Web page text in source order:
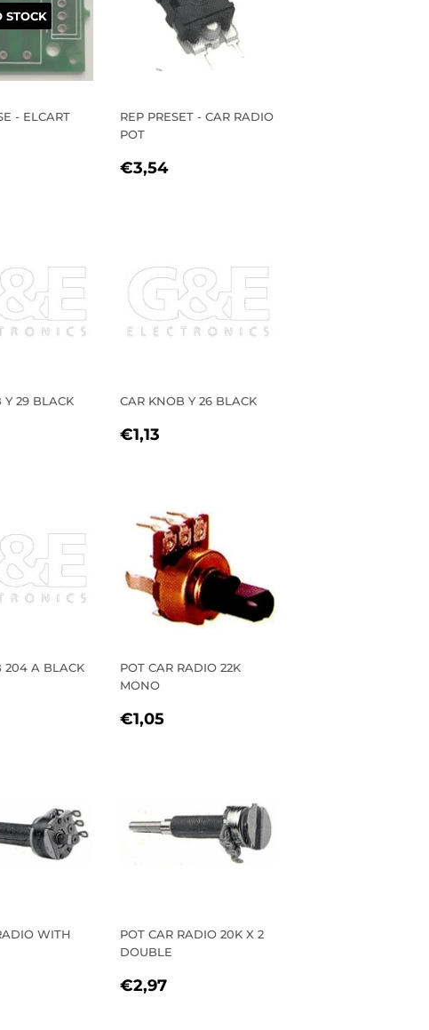
STOCK
- ELCART
REP PRESET - CAR RADIO
POT
REGULAR
€3,54€3,54
Y 29 BLACK CAR KNOB Y 26 BLACK
REGULAR
€1,13
204 A BLACK
POT CAR RADIO 22K
MONO
REGULAR
€1,05
WITH
POT CAR RADIO 20K X 2
DOUBLE
REGULAR
€2,97